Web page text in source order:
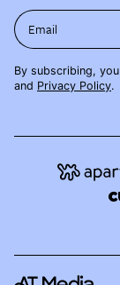
Email
By subscribing,
and Privacy Policy.